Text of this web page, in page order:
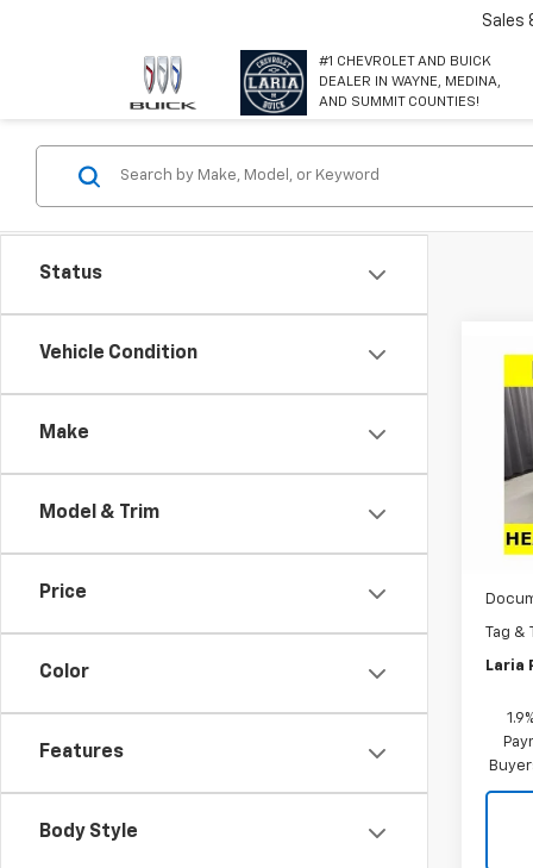
#1 CHEVROLET AND BUICK
DEALER IN WAYNE, MEDINA,
AND SUMMIT COUNTIES!
Sales
Status
Vehicle Condition
Make
Model & Trim
Price
Color
Features
Body Style
VIN:
Model:
In
MSRP:
Tag &
Laria